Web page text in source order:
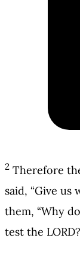
2 Therefore
said, “Give us
them, “Why
test the